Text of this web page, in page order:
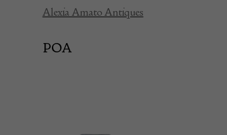
Alexia Amato Antiques
POA